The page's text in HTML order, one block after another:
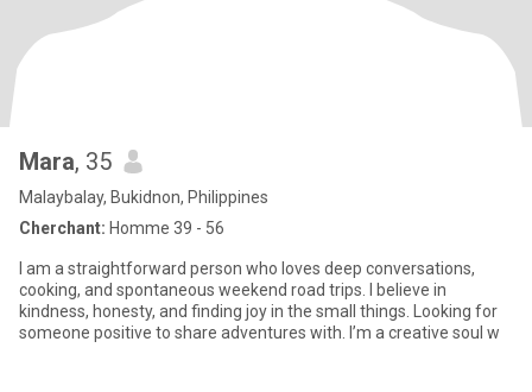
Mara, 35
Malaybalay, Bukidnon, Philippines
Cherchant: Homme 39 - 56
I am a straightforward person who loves deep conversations,
cooking, and spontaneous weekend road trips. I believe in
kindness, honesty, and finding joy in the small things. Looking for
someone positive to share adventures with. I’m a creative soul w